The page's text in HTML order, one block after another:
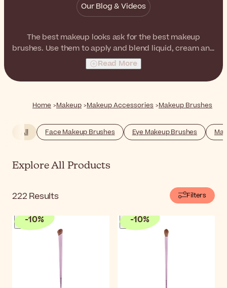
Our Blog & Videos
The best makeup looks ask for the best makeup
brushes. Use them to apply and blend liquid, cream and
powder formulas, just like a professional.
Read More
Home Makeup Makeup Accessories Makeup Brushes
All Face Makeup Brushes Eye Makeup Brushes
Explore All Products
222 Results Filters
-10% -10%